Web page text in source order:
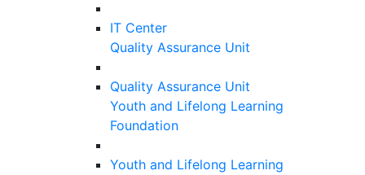
IT Center
Quality Assurance Unit
Quality Assurance Unit
Youth and Lifelong Learning
Foundation
Youth and Lifelong Learning